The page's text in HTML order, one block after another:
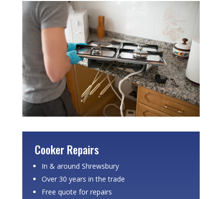
Cooker Repairs
In & around Shrewsbury
Over 30 years in the trade
Free quote for repairs